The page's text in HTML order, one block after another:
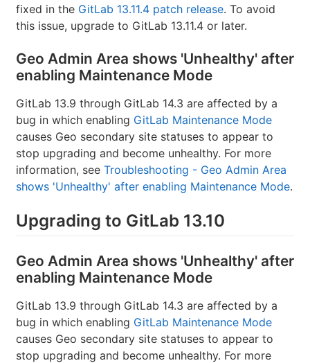
fixed in the GitLab 13.11.4 patch release. To avoid
this issue, upgrade to GitLab 13.11.4 or later.
Geo Admin Area shows 'Unhealthy' after
enabling Maintenance Mode
GitLab 13.9 through GitLab 14.3 are affected by a
bug in which enabling GitLab Maintenance Mode
causes Geo secondary site statuses to appear to
stop upgrading and become unhealthy. For more
information, see Troubleshooting - Geo Admin Area
shows 'Unhealthy' after enabling Maintenance Mode.
Upgrading to GitLab 13.10
Geo Admin Area shows 'Unhealthy' after
enabling Maintenance Mode
GitLab 13.9 through GitLab 14.3 are affected by a
bug in which enabling GitLab Maintenance Mode
causes Geo secondary site statuses to appear to
stop upgrading and become unhealthy. For more